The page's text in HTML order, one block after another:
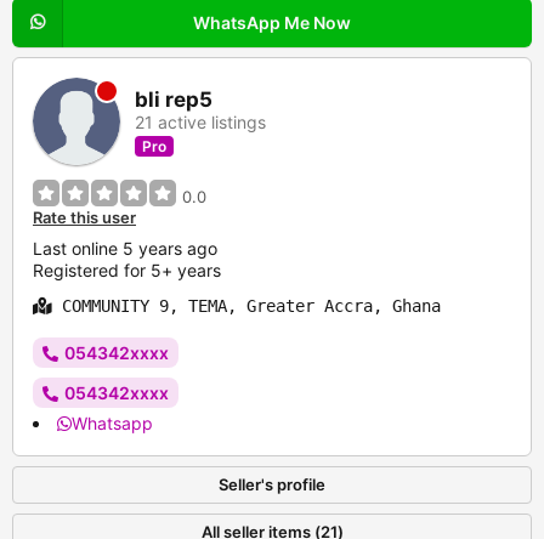
WhatsApp Me Now
bli rep5
21 active listings
Pro
0.0
Rate this user
Last online 5 years ago
Registered for 5+ years
COMMUNITY 9, TEMA, Greater Accra, Ghana
054342xxxx
054342xxxx
Whatsapp
Seller's profile
All seller items (21)